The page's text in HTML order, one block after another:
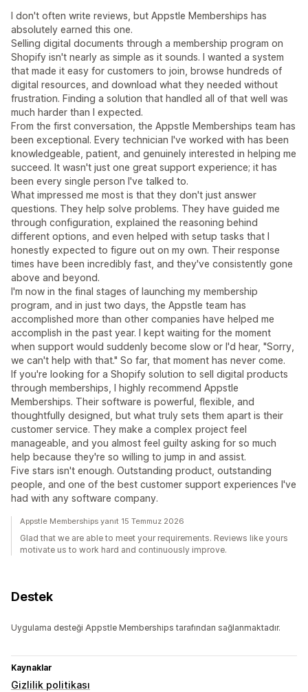
I don't often write reviews, but Appstle Memberships has
absolutely earned this one.
Selling digital documents through a membership program on
Shopify isn't nearly as simple as it sounds. I wanted a system
that made it easy for customers to join, browse hundreds of
digital resources, and download what they needed without
frustration. Finding a solution that handled all of that well was
much harder than I expected.
From the first conversation, the Appstle Memberships team has
been exceptional. Every technician I've worked with has been
knowledgeable, patient, and genuinely interested in helping me
succeed. It wasn't just one great support experience; it has
been every single person I've talked to.
What impressed me most is that they don't just answer
questions. They help solve problems. They have guided me
through configuration, explained the reasoning behind
different options, and even helped with setup tasks that I
honestly expected to figure out on my own. Their response
times have been incredibly fast, and they've consistently gone
above and beyond.
I'm now in the final stages of launching my membership
program, and in just two days, the Appstle team has
accomplished more than other companies have helped me
accomplish in the past year. I kept waiting for the moment
when support would suddenly become slow or I'd hear, "Sorry,
we can't help with that." So far, that moment has never come.
If you're looking for a Shopify solution to sell digital products
through memberships, I highly recommend Appstle
Memberships. Their software is powerful, flexible, and
thoughtfully designed, but what truly sets them apart is their
customer service. They make a complex project feel
manageable, and you almost feel guilty asking for so much
help because they're so willing to jump in and assist.
Five stars isn't enough. Outstanding product, outstanding
people, and one of the best customer support experiences I've
had with any software company.
Appstle Memberships yanıt 15 Temmuz 2026
Glad that we are able to meet your requirements. Reviews like yours
motivate us to work hard and continuously improve.
Destek
Uygulama desteği Appstle Memberships tarafından sağlanmaktadır.
Kaynaklar
Gizlilik politikası